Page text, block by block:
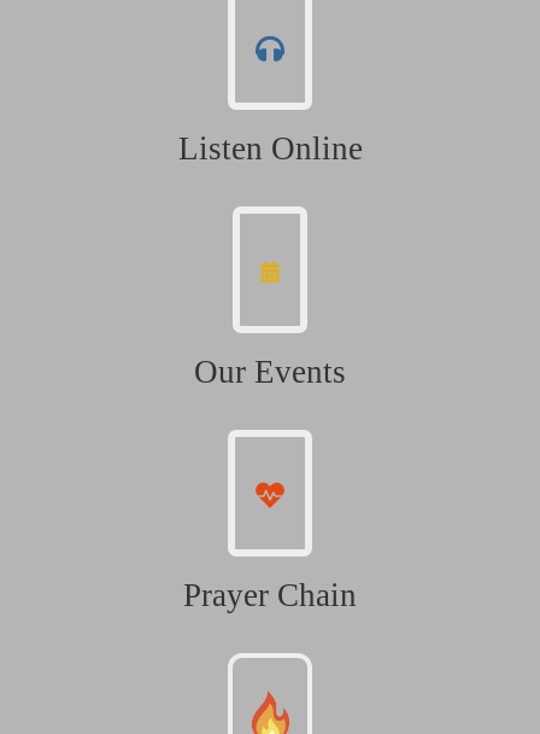
Listen Online
Our Events
Prayer Chain